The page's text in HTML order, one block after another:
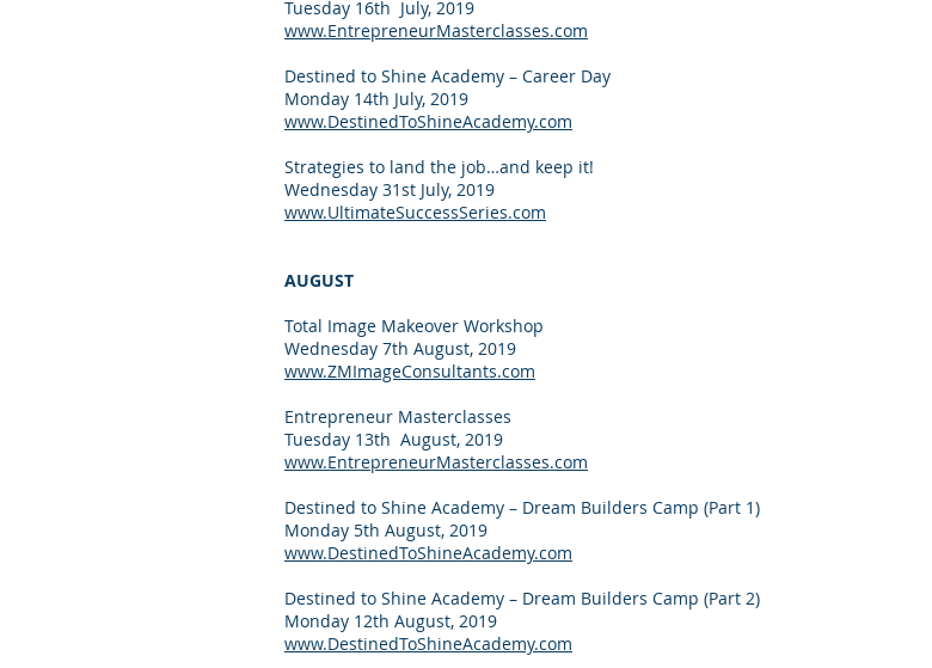
Tuesday 16th July, 2019
www.EntrepreneurMasterclasses.com
Destined to Shine Academy – Career Day
Monday 14th July, 2019
www.DestinedToShineAcademy.com
Strategies to land the job…and keep it!
Wednesday 31st July, 2019
www.UltimateSuccessSeries.com
AUGUST
Total Image Makeover Workshop
Wednesday 7th August, 2019
www.ZMImageConsultants.com
Entrepreneur Masterclasses
Tuesday 13th August, 2019
www.EntrepreneurMasterclasses.com
Destined to Shine Academy – Dream Builders Camp (Part 1)
Monday 5th August, 2019
www.DestinedToShineAcademy.com
Destined to Shine Academy – Dream Builders Camp (Part 2)
Monday 12th August, 2019
www.DestinedToShineAcademy.com